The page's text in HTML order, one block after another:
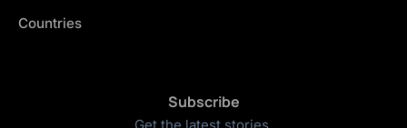
Countries
Subscribe
Get the latest stories.